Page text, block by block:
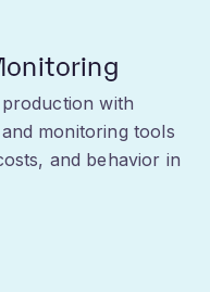
with
monitoring tools
and behavior in